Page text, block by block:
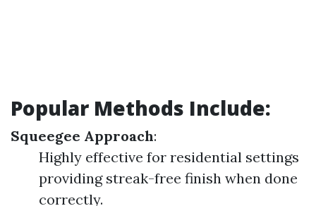
Popular Methods Include:
Squeegee Approach:
Highly effective for residential settings
providing streak-free finish when done
correctly.